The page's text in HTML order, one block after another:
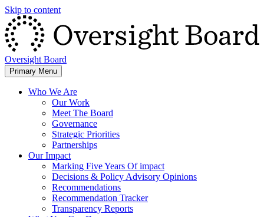
Skip to content
Oversight Board
Primary Menu
Who We Are
Our Work
Meet The Board
Governance
Strategic Priorities
Partnerships
Our Impact
Marking Five Years Of impact
Decisions & Policy Advisory Opinions
Recommendations
Recommendation Tracker
Transparency Reports